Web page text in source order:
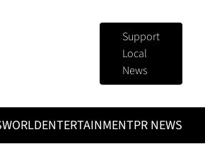
Support
Local
News
WORLDENTERTAINMENTPR NEWS